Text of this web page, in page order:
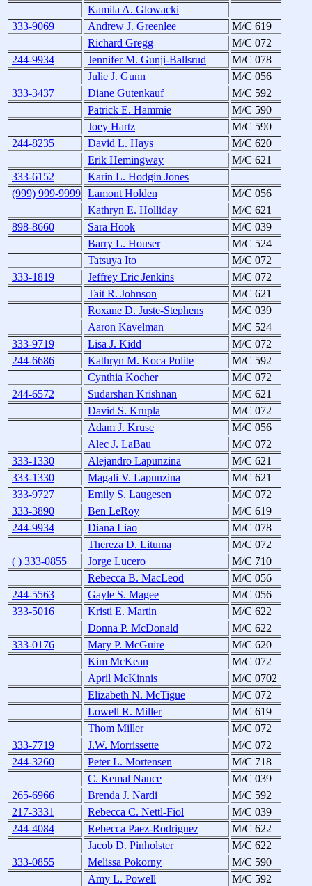
Kamila A. Glowacki
333-9069
Andrew J. Greenlee
M/C 619
Richard Gregg
M/C 072
244-9934
Jennifer M. Gunji-Ballsrud
M/C 078
Julie J. Gunn
M/C 056
333-3437
Diane Gutenkauf
M/C 592
Patrick E. Hammie
M/C 590
Joey Hartz
M/C 590
244-8235
David L. Hays
M/C 620
Erik Hemingway
M/C 621
333-6152
Karin L. Hodgin Jones
(999) 999-9999 Lamont Holden
M/C 056
Kathryn E. Holliday
M/C 621
898-8660
Sara Hook
M/C 039
Barry L. Houser
M/C 524
Tatsuya Ito
M/C 072
333-1819
Jeffrey Eric Jenkins
M/C 072
Tait R. Johnson
M/C 621
Roxane D. Juste-Stephens
M/C 039
Aaron Kavelman
M/C 524
333-9719
Lisa J. Kidd
M/C 072
244-6686
Kathryn M. Koca Polite
M/C 592
Cynthia Kocher
M/C 072
244-6572
Sudarshan Krishnan
M/C 621
David S. Krupla
M/C 072
Adam J. Kruse
M/C 056
Alec J. LaBau
M/C 072
333-1330
Alejandro Lapunzina
M/C 621
333-1330
Magali V. Lapunzina
M/C 621
333-9727
Emily S. Laugesen
M/C 072
333-3890
Ben LeRoy
M/C 619
244-9934
Diana Liao
M/C 078
Thereza D. Lituma
M/C 072
( ) 333-0855
Jorge Lucero
M/C 710
Rebecca B. MacLeod
M/C 056
244-5563
Gayle S. Magee
M/C 056
333-5016
Kristi E. Martin
M/C 622
Donna P. McDonald
M/C 622
333-0176
Mary P. McGuire
M/C 620
Kim McKean
M/C 072
April McKinnis
M/C 0702
Elizabeth N. McTigue
M/C 072
Lowell R. Miller
M/C 619
Thom Miller
M/C 072
333-7719
J.W. Morrissette
M/C 072
244-3260
Peter L. Mortensen
M/C 718
C. Kemal Nance
M/C 039
265-6966
Brenda J. Nardi
M/C 592
217-3331
Rebecca C. Nettl-Fiol
M/C 039
244-4084
Rebecca Paez-Rodriguez
M/C 622
Jacob D. Pinholster
M/C 622
333-0855
Melissa Pokorny
M/C 590
Amy L. Powell
M/C 592